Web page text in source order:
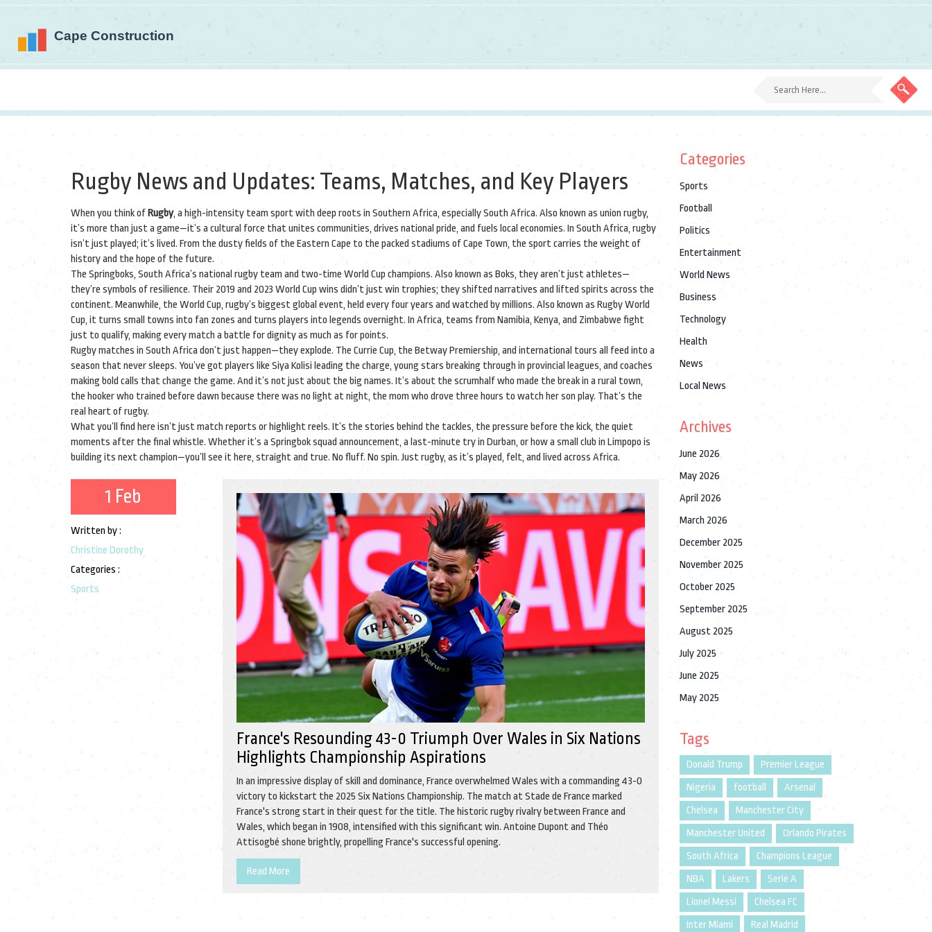
Rugby News and Updates: Teams, Matches, and Key Players
When you think of Rugby, a high-intensity team sport with deep roots in Southern Africa, especially South Africa. Also known as union rugby,
it’s more than just a game—it’s a cultural force that unites communities, drives national pride, and fuels local economies. In South Africa, rugby
isn’t just played; it’s lived. From the dusty fields of the Eastern Cape to the packed stadiums of Cape Town, the sport carries the weight of
history and the hope of the future.
The Springboks, South Africa’s national rugby team and two-time World Cup champions. Also known as Boks, theyaren’t just athletes—
they’re symbols of resilience. Their 2019 and 2023 World Cup wins didn’t just win trophies; they shifted narratives and lifted spirits across the
continent. Meanwhile, the World Cup, rugby’s biggest global event, held every four years and watched by millions. Also known as Rugby World
Cup, it turns small towns into fan zones and turns players into legends overnight. In Africa, teams from Namibia, Kenya, and Zimbabwe fight
just to qualify, making every match a battle for dignity as much as for points.
Rugby matches in South Africa don’t just happen—they explode. The Currie Cup, the Betway Premiership, and international tours all feed into a
season that never sleeps. You’ve got players like Siya Kolisi leading the charge, young stars breaking through in provincial leagues, and coaches
making bold calls that change the game. And it’s not just about the big names. It’s about the scrumhalf who made the break in a rural town,
the hooker who trained before dawn because there was no light at night, the mom who drove three hours to watch her son play. That’s the
real heart of rugby.
What you’ll find here isn’t just match reports or highlight reels. It’s the stories behind the tackles, the pressure before the kick, the quiet
moments after the final whistle. Whether it’s a Springbok squad announcement, a last-minute try in Durban, or how a small club in Limpopo is
building its next champion—you’ll see it here, straight and true. No fluff. No spin. Just rugby, as it’s played, felt, and lived across Africa.
1 Feb
Written by :
Christine Dorothy
Categories :
Sports
France's Resounding 43-0 Triumph Over Wales in Six Nations
Highlights Championship Aspirations
In an impressive display of skill and dominance, France overwhelmed Wales with a commanding 43-0
victory to kickstart the 2025 Six Nations Championship. The match at Stade de France marked
France's strong start in their quest for the title. The historic rugby rivalry between France and
Wales, which began in 1908, intensified with this significant win. Antoine Dupont and Théo
Attisogbé shone brightly, propelling France's successful opening.
Read More
Categories
Sports
Football
Politics
Entertainment
World News
Business
Technology
Health
News
Local News
Archives
June 2026
May 2026
April 2026
March 2026
December 2025
November 2025
October 2025
September 2025
August 2025
July 2025
June 2025
May 2025
Tags
Donald Trump
Premier League
Nigeria
football
Arsenal
Chelsea
Manchester City
Manchester United
Orlando Pirates
South Africa
Champions League
NBA
Lakers
Serie A
Lionel Messi
Chelsea FC
Inter Miami
Real Madrid